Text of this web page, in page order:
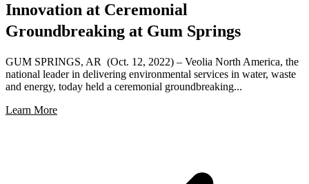
Innovation at Ceremonial
Groundbreaking at Gum Springs
GUM SPRINGS, AR (Oct. 12, 2022) – Veolia North America, the
national leader in delivering environmental services in water, waste
and energy, today held a ceremonial groundbreaking...
Learn More